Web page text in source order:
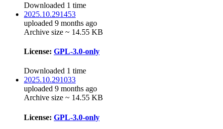
Downloaded 1 time
2025.10.291453
uploaded 9 months ago
Archive size ~ 14.55 KB
License: GPL-3.0-only
Downloaded 1 time
2025.10.291033
uploaded 9 months ago
Archive size ~ 14.55 KB
License: GPL-3.0-only